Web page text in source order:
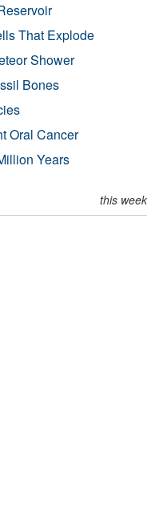
That Explode
Shower
Bones
Oral Cancer
Years
this week